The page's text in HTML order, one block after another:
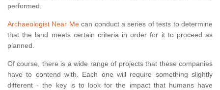
performed.
Archaeologist Near Mecan conduct a series of tests to determine
that the land meets certain criteria in order for it to proceed as
planned.
Of course, there is a wide range of projects that these companies
have to contend with. Each one will require something slightly
different - the key is to look for the impact that humans have